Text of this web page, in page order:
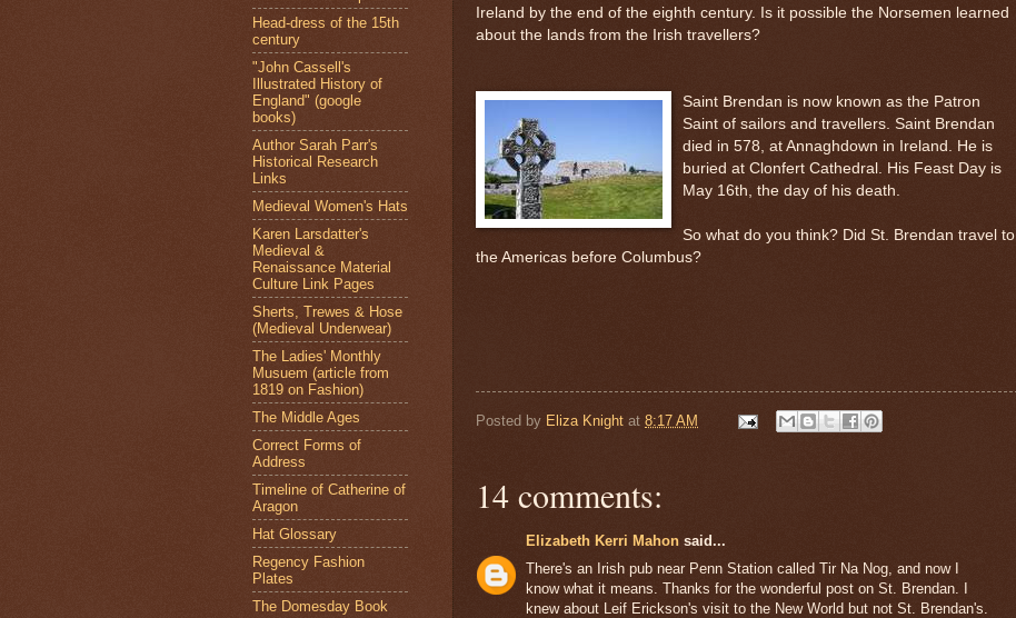
Ireland by the end of the eighth century. Is it possible the Norsemen learned
about the lands from the Irish travellers?
Saint Brendan is now known as the Patron
Saint of sailors and travellers. Saint Brendan
died in 578, at Annaghdown in Ireland. He is
buried at Clonfert Cathedral. His Feast Day is
May 16th, the day of his death.
So what do you think? Did St. Brendan travel to
the Americas before Columbus?
Posted by Eliza Knight at 8:17 AM
14 comments:
Elizabeth Kerri Mahon said...
There's an Irish pub near Penn Station called Tir Na Nog, and now I
know what it means. Thanks for the wonderful post on St. Brendan. I
knew about Leif Erickson's visit to the New World but not St. Brendan's.
Head-dress of the 15th
century
"John Cassell's
Illustrated History of
England" (google
books)
Author Sarah Parr's
Historical Research
Links
Medieval Women's Hats
Karen Larsdatter's
Medieval &
Renaissance Material
Culture Link Pages
Sherts, Trewes & Hose
(Medieval Underwear)
The Ladies' Monthly
Musuem (article from
1819 on Fashion)
The Middle Ages
Correct Forms of
Address
Timeline of Catherine of
Aragon
Hat Glossary
Regency Fashion
Plates
The Domesday Book